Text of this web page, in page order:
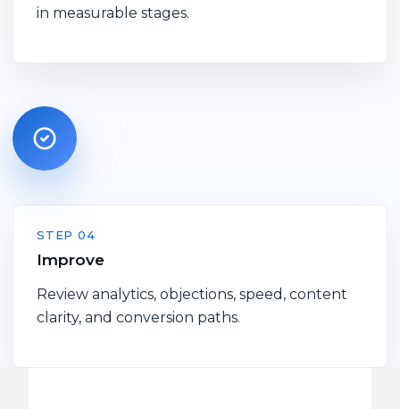
in measurable stages.
STEP 04
Improve
Review analytics, objections, speed, content
clarity, and conversion paths.